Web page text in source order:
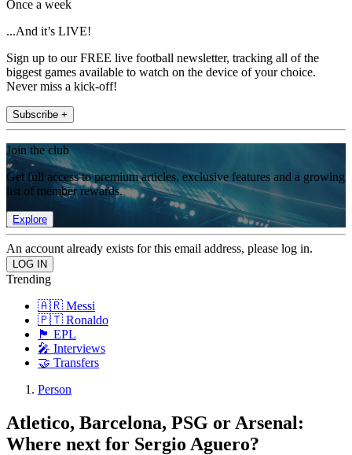
Once a week
...And it’s LIVE!
Sign up to our FREE live football newsletter, tracking all of the
biggest games available to watch on the device of your choice.
Never miss a kick-off!
Subscribe +
Join the club
Get full access to premium articles, exclusive features and a growing
list of member rewards.
Explore
An account already exists for this email address, please log in.
Trending
🇦🇷 Messi
🇵🇹 Ronaldo
🏴󠁧󠁢󠁥󠁮󠁧󠁿 EPL
🎤 Interviews
🤝 Transfers
Person
Atletico, Barcelona, PSG or Arsenal:
Where next for Sergio Aguero?